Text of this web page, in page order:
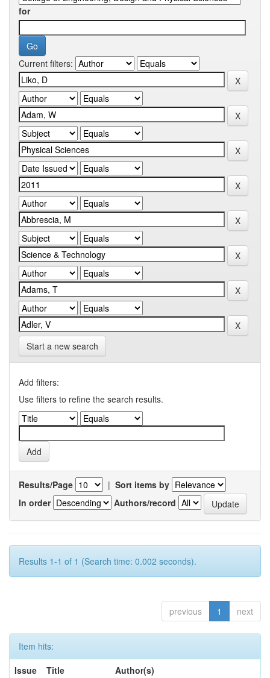
for
Current filters:
Start a new search
Add filters:
Use filters to refine the search results.
Results/Page | Sort items by
In order
Authors/record
Results 1-1 of 1 (Search time: 0.002 seconds).
previous 1 next
Item hits:
Issue
Title Author(s)